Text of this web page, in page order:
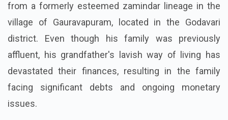
Raju (Naveen Polishetty) is a young individual hailing
from a formerly esteemed zamindar lineage in the
village of Gauravapuram, located in the Godavari
district. Even though his family was previously
affluent, his grandfather's lavish way of living has
devastated their finances, resulting in the family
facing significant debts and ongoing monetary